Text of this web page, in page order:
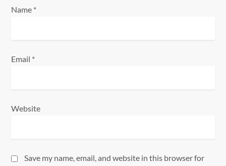
Name *
Email *
Website
Save my name, email, and website in this browser for